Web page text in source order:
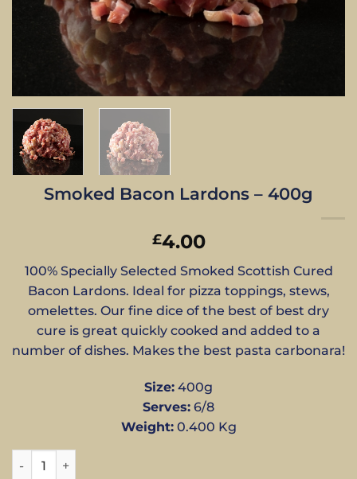
Smoked Bacon Lardons – 400g
£4.00
100% Specially Selected Smoked Scottish Cured
Bacon Lardons. Ideal for pizza toppings, stews,
omelettes. Our fine dice of the best of best dry
cure is great quickly cooked and added to a
number of dishes. Makes the best pasta carbonara!
Size: 400g
Serves: 6/8
Weight:0.400 Kg
Smoked Bacon Lardons - 400g quantity